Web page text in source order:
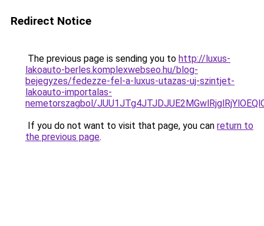
Redirect Notice
The previous page is sending you to http://luxus-
lakoauto-berles.komplexwebseo.hu/blog-
bejegyzes/fedezze-fel-a-luxus-utazas-uj-szintjet-
lakoauto-importalas-
nemetorszagbol/
If you do not want to visit that page, you can return to
the previous page.